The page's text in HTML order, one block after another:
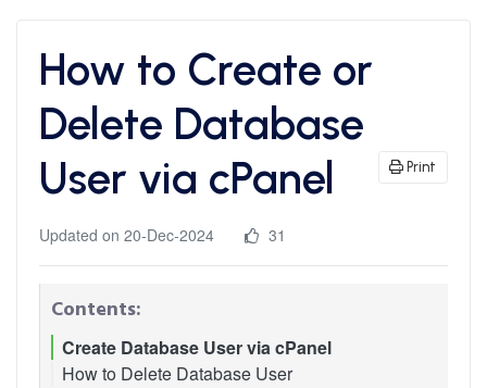
How to Create or
Delete Database
User via cPanel
Print
Updated on 20-Dec-2024 31
Contents:
Create Database User via cPanel
How to Delete Database User